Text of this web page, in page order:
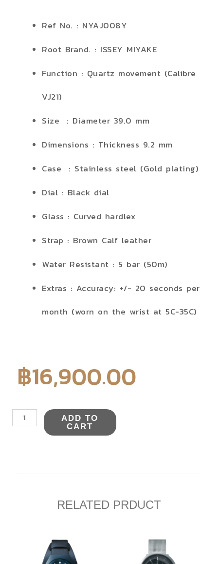
Ref No. : NYAJ008Y
Root Brand. : ISSEY MIYAKE
Function : Quartz movement (Calibre
VJ21)
Size : Diameter 39.0 mm
Dimensions : Thickness 9.2 mm
Case : Stainless steel (Gold plating)
Dial : Black dial
Glass : Curved hardlex
Strap : Brown Calf leather
Water Resistant : 5 bar (50m)
Extras : Accuracy: +/- 20 seconds per
month (worn on the wrist at 5C-35C)
฿16,900.00
NYAJ008Y
quantity
ADD TO
CART
RELATED PRDUCT